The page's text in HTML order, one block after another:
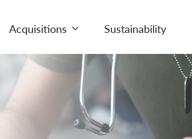
Acquisitions Sustainability